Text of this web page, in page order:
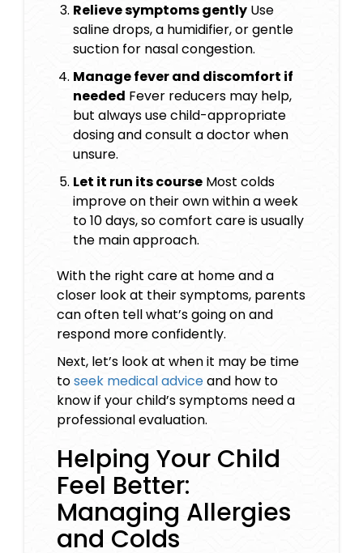
Relieve symptoms gently Use
saline drops, a humidifier, or gentle
suction for nasal congestion.
Manage fever and discomfort if
needed Fever reducers may help,
but always use child-appropriate
dosing and consult a doctor when
unsure.
Let it run its course Most colds
improve on their own within a week
to 10 days, so comfort care is usually
the main approach.
With the right care at home and a
closer look at their symptoms, parents
can often tell what’s going on and
respond more confidently.
Next, let’s look at when it may be time
toseek medical adviceand how to
know if your child’s symptoms need a
professional evaluation.
Helping Your Child
Feel Better:
Managing Allergies
and Colds